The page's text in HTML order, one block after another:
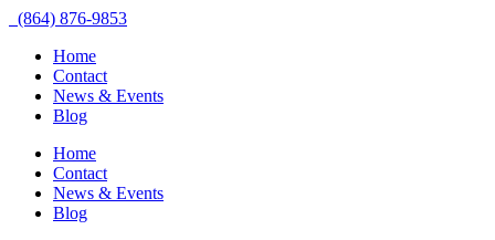
(864) 876-9853
Home
Contact
News & Events
Blog
Home
Contact
News & Events
Blog